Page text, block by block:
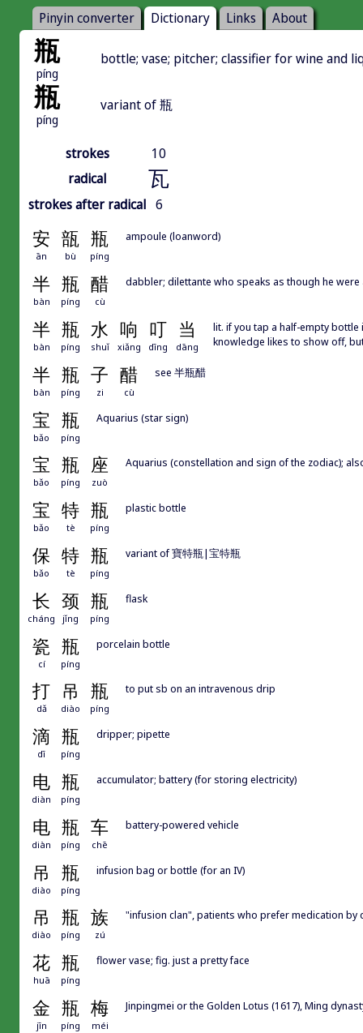
Pinyin converter Dictionary Links About
瓶
píng
bottle; vase; pitcher; classifier for wine and
瓶
píng
variant of 瓶
strokes
10
radical
瓦
strokes after radical 6
安 瓿 瓶
ān bù píng
ampoule (loanword)
半 瓶 醋
bàn píng cù
dabbler; dilettante who speaks as though he were
半 瓶 水 响 叮 当
bàn píng shuǐ xiǎng dīng dāng
lit. if you tap a half-empty
knowledge likes to show off,
半 瓶 子 醋
bàn píng zi cù
see 半瓶醋
宝 瓶
bǎo píng
Aquarius (star sign)
宝 瓶 座
bǎo píng zuò
Aquarius (constellation and sign of the zodiac);
宝 特 瓶
bǎo tè píng
plastic bottle
保 特 瓶
bǎo tè píng
variant of 寶特瓶|宝特瓶
长 颈 瓶
cháng jǐng píng
flask
瓷 瓶
cí píng
porcelain bottle
打 吊 瓶
dǎ diào píng
to put sb on an intravenous drip
滴 瓶
dī píng
dripper; pipette
电 瓶
diàn píng
accumulator; battery (for storing electricity)
电 瓶 车
diàn píng chē
battery-powered vehicle
吊 瓶
diào píng
infusion bag or bottle (for an IV)
吊 瓶 族
diào píng zú
"infusion clan", patients who prefer medication
花 瓶
huā píng
flower vase; fig. just a pretty face
金 瓶 梅
jīn píng méi
Jinpingmei or the Golden Lotus (1617), Ming